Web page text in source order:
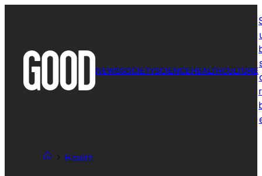
NEWSSOCIETYSCIENCEHEALTHCULTURE
Health